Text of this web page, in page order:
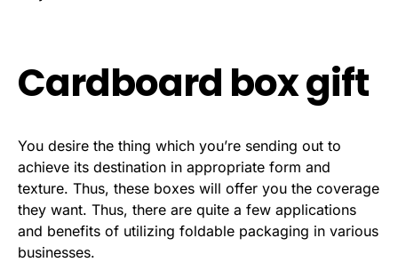
Cardboard box gift
You desire the thing which you’re sending out to
achieve its destination in appropriate form and
texture. Thus, these boxes will offer you the coverage
they want. Thus, there are quite a few applications
and benefits of utilizing foldable packaging in various
businesses.